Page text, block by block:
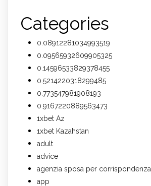
Categories
0.08912281034993519
0.09565932609905325
0.14596533829378455
0.5214220318299485
0.773547981908193
0.9167220889563473
1xbet Az
1xbet Kazahstan
adult
advice
agenzia sposa per corrispondenza
app